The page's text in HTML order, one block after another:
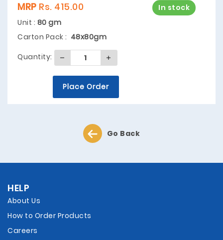
In stock
MRP Rs. 415.00
Unit : 80 gm
Carton Pack : 48x80gm
Quantity:
Place Order
Go Back
HELP
About Us
How to Order Products
Careers